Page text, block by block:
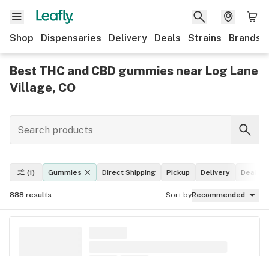
Shop Dispensaries Delivery Deals Strains Brands
Best THC and CBD gummies near Log Lane
Village, CO
(1) Gummies Direct Shipping Pickup Delivery Deals
888 results Sort byRecommended